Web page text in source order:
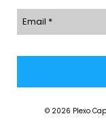
© 2026 Plexo